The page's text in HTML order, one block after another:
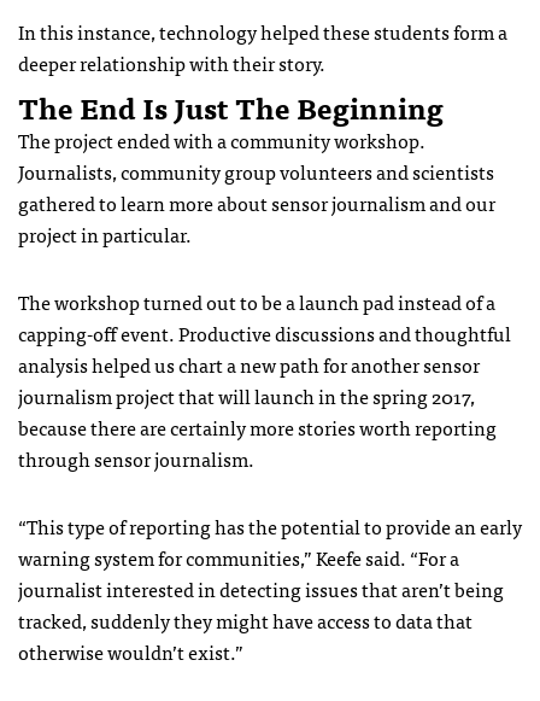
In this instance, technology helped these students form a
deeper relationship with their story.
The End Is Just The Beginning
The project ended with a community workshop.
Journalists, community group volunteers and scientists
gathered to learn more about sensor journalism and our
project in particular.
The workshop turned out to be a launch pad instead of a
capping-off event. Productive discussions and thoughtful
analysis helped us chart a new path for another sensor
journalism project that will launch in the spring 2017,
because there are certainly more stories worth reporting
through sensor journalism.
“This type of reporting has the potential to provide an early
warning system for communities,” Keefe said. “For a
journalist interested in detecting issues that aren’t being
tracked, suddenly they might have access to data that
otherwise wouldn’t exist.”